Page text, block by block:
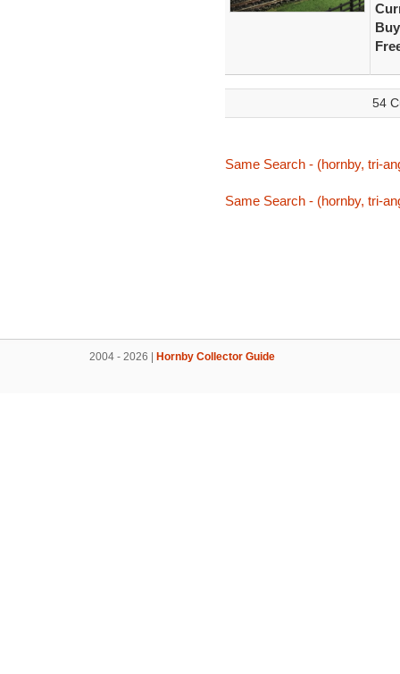
54
Same Search - (hornby, tri-
Same Search - (hornby, tri-
2004 - 2026 | Hornby Collector Guide